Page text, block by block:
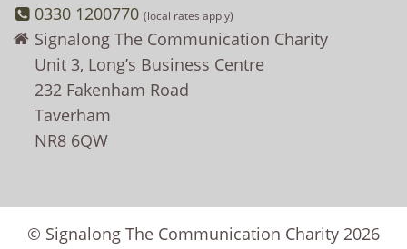
0330 1200770(local rates apply)
Signalong The Communication Charity
Unit 3, Long’s Business Centre
232 Fakenham Road
Taverham
NR8 6QW
© Signalong The Communication Charity 2026